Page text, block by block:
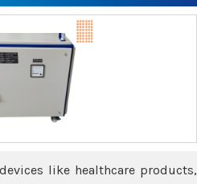
like healthcare products,